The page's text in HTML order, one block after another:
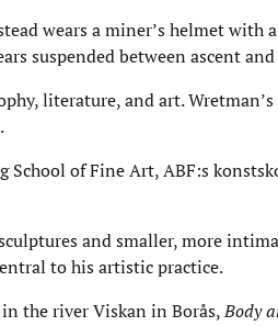
wears a miner’s helmet with
suspended between ascent
literature, and art.
of Fine Art, ABF:s
and smaller, more
to his artistic practice.
the river Viskan in Borås,Body